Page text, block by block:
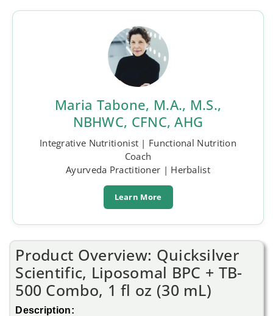
Maria Tabone, M.A., M.S.,
NBHWC, CFNC, AHG
Integrative Nutritionist | Functional Nutrition
Coach
Ayurveda Practitioner | Herbalist
Learn More
Product Overview: Quicksilver
Scientific, Liposomal BPC + TB-
500 Combo, 1 fl oz (30 mL)
Description: